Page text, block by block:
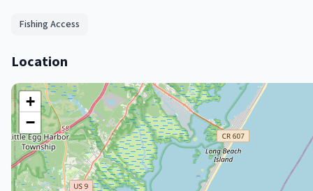
Fishing Access
Location
+
−